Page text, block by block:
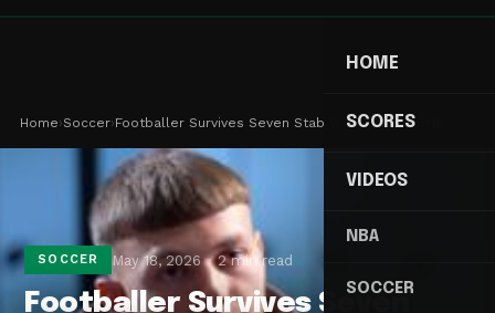
HOME
SCORES
VIDEOS
NBA
SOCCER
Home›Soccer›Footballer Survives Seven Stab Wounds in Horrifi…
SOCCER May 18, 2026 2 min read
Footballer Survives Seven